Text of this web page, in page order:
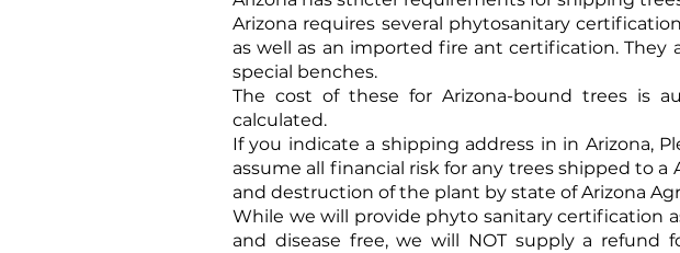
Arizona requires several phytosanitary
as well as an imported fire ant certification.
special benches.
The cost of these for Arizona-bound trees is
calculated.
If you indicate a shipping address in in Arizona,
assume all financial risk for any trees shipped to
and destruction of the plant by state of Arizona
While we will provide phyto sanitary certification
and disease free, we will NOT supply a refund